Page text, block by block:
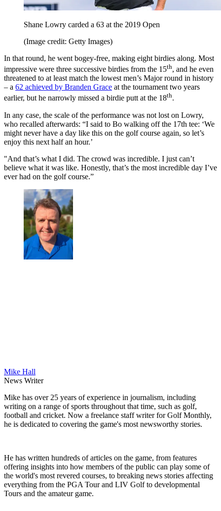
Shane Lowry carded a 63 at the 2019 Open
(Image credit: Getty Images)
In that round, he went bogey-free, making eight birdies along. Most
impressive were three successive birdies from the 15th, and he even
threatened to at least match the lowest men’s Major round in history
– a 62 achieved by Branden Grace at the tournament two years
earlier, but he narrowly missed a birdie putt at the 18th.
In any case, the scale of the performance was not lost on Lowry,
who recalled afterwards: “I said to Bo walking off the 17th tee: ‘We
might never have a day like this on the golf course again, so let’s
enjoy this next half an hour.’
"And that’s what I did. The crowd was incredible. I just can’t
believe what it was like. Honestly, that’s the most incredible day I’ve
ever had on the golf course.”
Mike Hall
News Writer
Mike has over 25 years of experience in journalism, including
writing on a range of sports throughout that time, such as golf,
football and cricket. Now a freelance staff writer for Golf Monthly,
he is dedicated to covering the game's most newsworthy stories.
He has written hundreds of articles on the game, from features
offering insights into how members of the public can play some of
the world's most revered courses, to breaking news stories affecting
everything from the PGA Tour and LIV Golf to developmental
Tours and the amateur game.